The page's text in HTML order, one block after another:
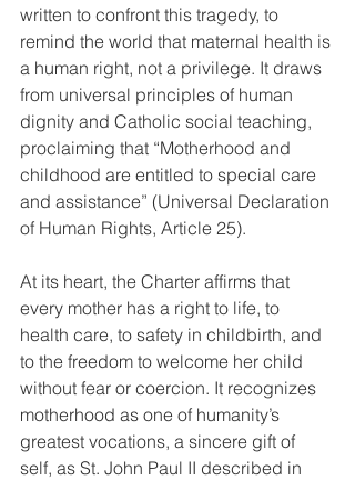
written to confront this tragedy, to
remind the world that maternal health is
a human right, not a privilege. It draws
from universal principles of human
dignity and Catholic social teaching,
proclaiming that “Motherhood and
childhood are entitled to special care
and assistance” (Universal Declaration
of Human Rights, Article 25).
At its heart, the Charter affirms that
every mother has a right to life, to
health care, to safety in childbirth, and
to the freedom to welcome her child
without fear or coercion. It recognizes
motherhood as one of humanity’s
greatest vocations, a sincere gift of
self, as St. John Paul II described in